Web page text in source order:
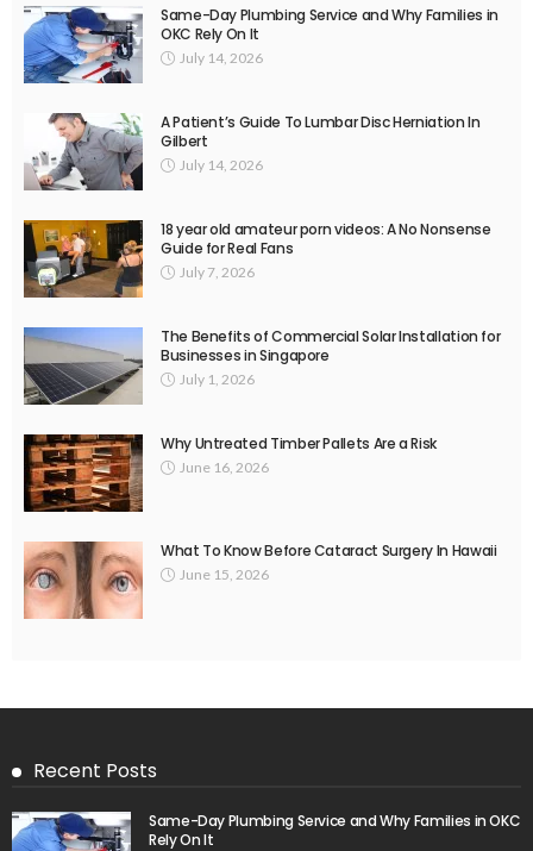
Same-Day Plumbing Service and Why Families in
OKC Rely On It
July 14, 2026
A Patient’s Guide To Lumbar Disc Herniation In
Gilbert
July 14, 2026
18 year old amateur porn videos: A No Nonsense
Guide for Real Fans
July 7, 2026
The Benefits of Commercial Solar Installation for
Businesses in Singapore
July 1, 2026
Why Untreated Timber Pallets Are a Risk
June 16, 2026
What To Know Before Cataract Surgery In Hawaii
June 15, 2026
Recent Posts
Same-Day Plumbing Service and Why Families in OKC
Rely On It